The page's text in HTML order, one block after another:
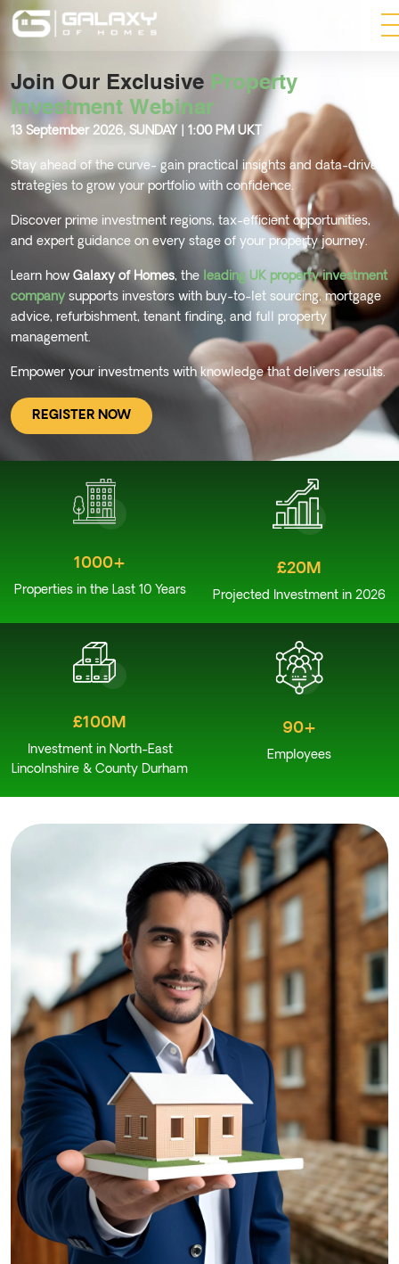
Join Our Exclusive Property
Investment Webinar
13 September 2026, SUNDAY | 1:00 PM UKT
Stay ahead of the curve- gain practical insights and data-driven
strategies to grow your portfolio with confidence.
Discover prime investment regions, tax-efficient opportunities,
and expert guidance on every stage of your property journey.
Learn how Galaxy of Homes, the leading UK property investment
company supports investors with buy-to-let sourcing, mortgage
advice, refurbishment, tenant finding, and full property
management.
Empower your investments with knowledge that delivers results.
REGISTER NOW
1000+
Properties in the Last 10 Years
£20M
Projected Investment in 2026
£100M
Investment in North-East
Lincolnshire & County Durham
90+
Employees